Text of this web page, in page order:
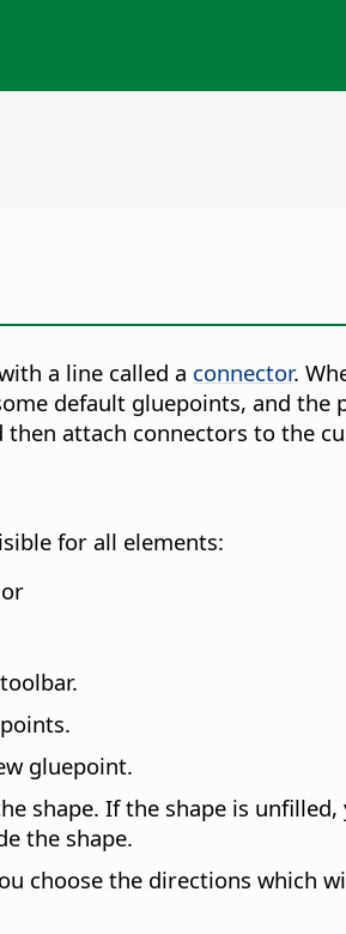
a line called a connector.
default gluepoints, and
attach connectors to the
for all elements:
toolbar.
gluepoint.
shape. If the shape is
the shape.
choose the directions which